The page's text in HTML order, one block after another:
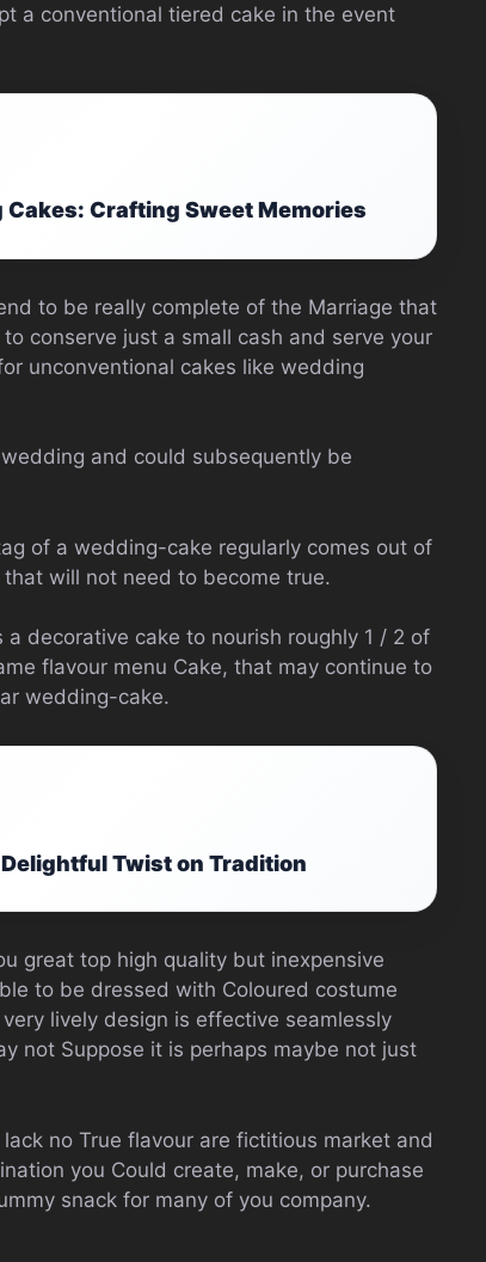
a conventional tiered cake in the event
Crafting Sweet Memories
to be really complete of the Marriage that
conserve just a small cash and serve your
unconventional cakes like wedding
and could subsequently be
of a wedding-cake regularly comes out of
will not need to become true.
decorative cake to nourish roughly 1 / 2 of
flavour menu Cake, that may continue to
wedding-cake.
Twist on Tradition
great top high quality but inexpensive
to be dressed with Coloured costume
lively design is effective seamlessly
not Suppose it is perhaps maybe not just
no True flavour are fictitious market and
you Could create, make, or purchase
snack for many of you company.